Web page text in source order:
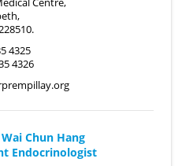
4325
4326
Chun Hang
Endocrinologist